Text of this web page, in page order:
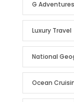
G Adventures
Luxury Travel
National
Ocean